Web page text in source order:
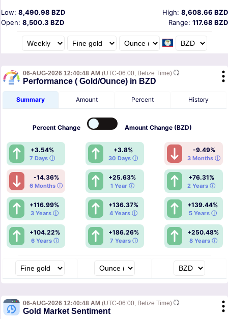
High: 8,608.66 BZD
Low: 8,490.98 BZD
Open: 8,500.3 BZD Range: 117.68 BZD
06-AUG-2026 12:40:48 AM (UTC-06:00, Belize Time)
Performance ( Gold/Ounce) in BZD
Summary Amount Percent History
Percent Change Amount Change (BZD)
+3.54%
7 Days ⓘ
+3.8%
30 Days ⓘ
-9.49%
3 Months ⓘ
-14.36%
6 Months ⓘ
+25.63%
1 Year ⓘ
+76.31%
2 Years ⓘ
+116.99%
3 Years ⓘ
+136.37%
4 Years ⓘ
+139.44%
5 Years ⓘ
+104.22%
6 Years ⓘ
+186.26%
7 Years ⓘ
+250.48%
8 Years ⓘ
06-AUG-2026 12:40:48 AM (UTC-06:00, Belize Time)
Gold Market Sentiment